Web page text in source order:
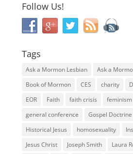
Follow Us!
Tags
Ask a Mormon Lesbian
Ask a
Book of Mormon
CES charity
EOR
Faith faith crisis feminism
general conference
Gospel Doctrine
Historical Jesus
homosexuality
Jesus Christ
Joseph Smith Laura